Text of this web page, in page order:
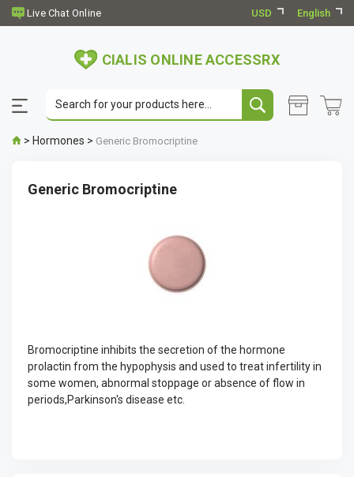
USD English
CIALIS ONLINE ACCESSRX
> Hormones > Generic Bromocriptine
Generic Bromocriptine
Bromocriptine inhibits the secretion of the hormone
prolactin from the hypophysis and used to treat infertility in
some women, abnormal stoppage or absence of flow in
periods,Parkinson's disease etc.